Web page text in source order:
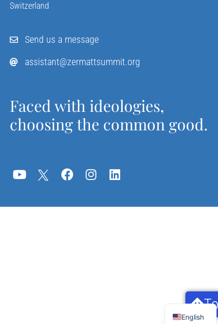
Switzerland
Send us a message
assistant@zermattsummit.org
Faced with ideologies,
choosing the common good.
English
Français